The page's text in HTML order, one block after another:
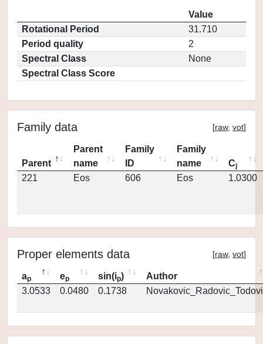
Value
Rotational Period
31.710
Period quality
2
Spectral Class
None
Spectral Class Score
Family data [raw, vot]
Parent
Parent
name
Family
ID
Family
name
Cj
221 Eos 606 Eos 1.0300
Proper elements data [raw, vot]
ap ep sin(ip)
Author
3.0533
0.0480 0.1738